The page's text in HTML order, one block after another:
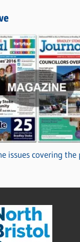
issues covering